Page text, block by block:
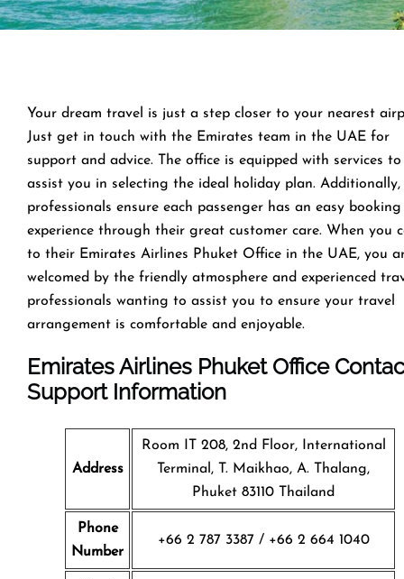
Your dream travel is just a step closer to your nearest
Just get in touch with the Emirates team in the UAE for
support and advice. The office is equipped with services to
assist you in selecting the ideal holiday plan. Additionally,
professionals ensure each passenger has an easy booking
experience through their great customer care. When you
to their Emirates Airlines Phuket Office in the UAE, you
welcomed by the friendly atmosphere and experienced
professionals wanting to assist you to ensure your travel
arrangement is comfortable and enjoyable.
Emirates Airlines Phuket Office
Support Information
Address
Room IT 208, 2nd Floor, International
Terminal, T. Maikhao, A. Thalang,
Phuket 83110 Thailand
Phone
Number
+66 2 787 3387 / +66 2 664 1040